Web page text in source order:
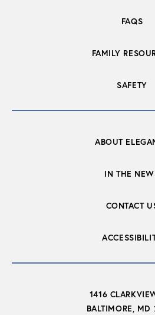
FAQS
FAMILY
SAFETY
ABOUT
IN THE
CONTACT
1416
BALTIMORE, MD